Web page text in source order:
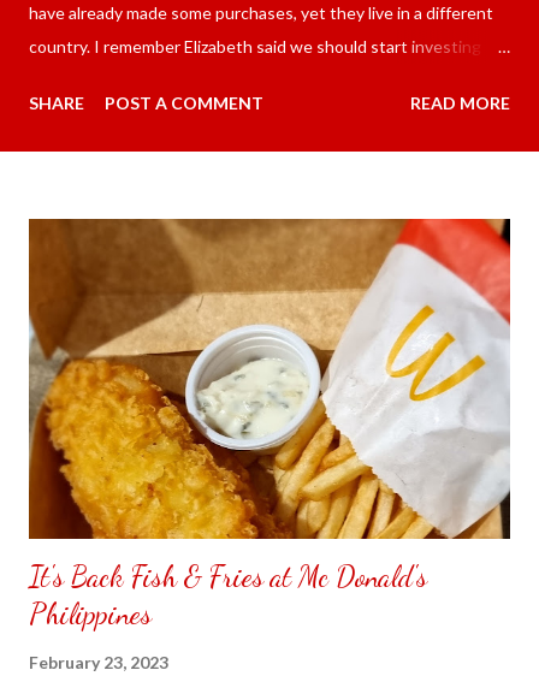
have already made some purchases, yet they live in a different
country. I remember Elizabeth said we should start investing
overpowers when we are talking to each other. Carmina did
some research and something that is practical going under our
is compatible with the Avidus L20 HD Noise-cancelling
Wireless Lapel Microphone with Charging Case. The person I
had message said yes, it works for iPhone and C type . My
favorite color was available in purple regular price was 2,199.00
pesos ($36.04) and since it is payday went down to 859.00
pesos ($14.08). The person I had chat said will give me a
surprise gift since the item is getting low in stock must place my
order now. My item had arrived the next day however couldn't
quite figure...
SHARE POST A COMMENT READ MORE
It's Back Fish & Fries at Mc Donald's
Philippines
February 23, 2023